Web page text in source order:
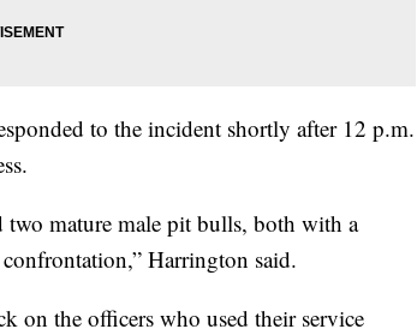
to the incident shortly after 12 p.m.
two mature male pit bulls, both with a
Harrington said.
on the officers who used their service